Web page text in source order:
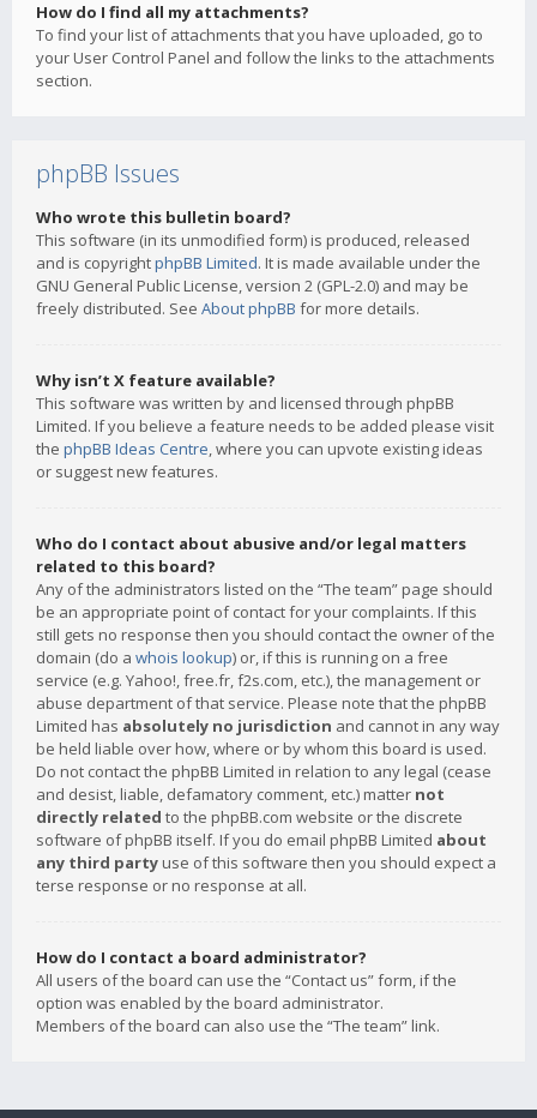
How do I find all my attachments?
To find your list of attachments that you have uploaded, go to
your User Control Panel and follow the links to the attachments
section.
phpBB Issues
Who wrote this bulletin board?
This software (in its unmodified form) is produced, released
and is copyrightphpBB Limited. It is made available under the
GNU General Public License, version 2 (GPL-2.0) and may be
freely distributed. See About phpBB for more details.
Why isn’t X feature available?
This software was written by and licensed through phpBB
Limited. If you believe a feature needs to be added please visit
the phpBB Ideas Centre, where you can upvote existing ideas
or suggest new features.
Who do I contact about abusive and/or legal matters
related to this board?
Any of the administrators listed on the “The team” page should
be an appropriate point of contact for your complaints. If this
still gets no response then you should contact the owner of the
domain (do a whois lookup) or, if this is running on a free
service (e.g. Yahoo!, free.fr, f2s.com, etc.), the management or
abuse department of that service. Please note that the phpBB
Limited has absolutely no jurisdiction and cannot in any way
be held liable over how, where or by whom this board is used.
Do not contact the phpBB Limited in relation to any legal (cease
and desist, liable, defamatory comment, etc.) matter not
directly related to the phpBB.com website or the discrete
software of phpBB itself. If you do email phpBB Limited about
any third party use of this software then you should expect a
terse response or no response at all.
How do I contact a board administrator?
All users of the board can use the “Contact us” form, if the
option was enabled by the board administrator.
Members of the board can also use the “The team” link.